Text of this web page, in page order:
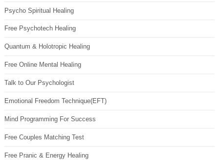
Psycho Spiritual Healing
Free Psychotech Healing
Quantum & Holotropic Healing
Free Online Mental Healing
Talk to Our Psychologist
Emotional Freedom Technique(EFT)
Mind Programming For Success
Free Couples Matching Test
Free Pranic & Energy Healing